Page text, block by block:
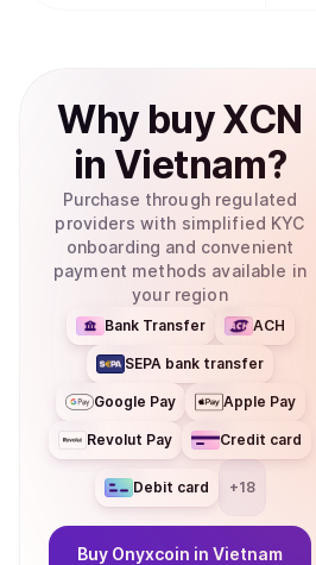
Why buyXCN
in Vietnam?
Purchase through regulated
providers with simplified KYC
onboarding and convenient
payment methods available in
your region
Bank Transfer ACH
SEPA bank transfer
Google Pay Apple Pay
Revolut Pay Credit card
Debit card +18
Buy Onyxcoin in Vietnam